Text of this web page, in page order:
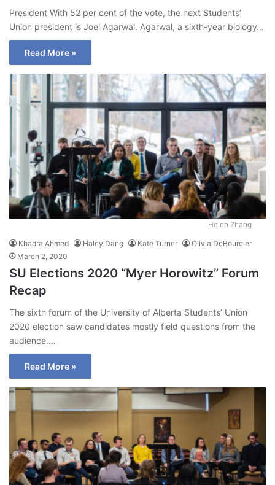
President With 52 per cent of the vote, the next Students’
Union president is Joel Agarwal. Agarwal, a sixth-year biology…
Read More »
Helen Zhang
Khadra Ahmed Haley Dang Kate Turner
Olivia DeBourcier
March 2, 2020
SU Elections 2020 “Myer Horowitz” Forum
Recap
The sixth forum of the University of Alberta Students’ Union
2020 election saw candidates mostly field questions from the
audience.…
Read More »